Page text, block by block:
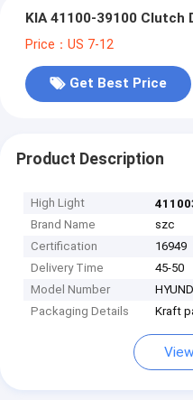
KIA 41100-39100 Clutch
Price：US 7-12
Get Best Price
Product Description
High Light
Brand Name
szc
Certification
16949
Delivery Time
45-50
Model Number
Packaging Details
Kraft